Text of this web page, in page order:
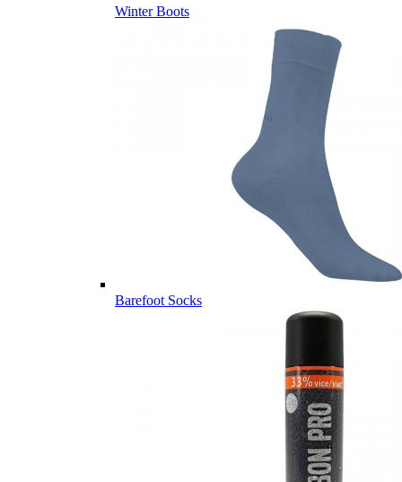
Winter Boots
Barefoot Socks